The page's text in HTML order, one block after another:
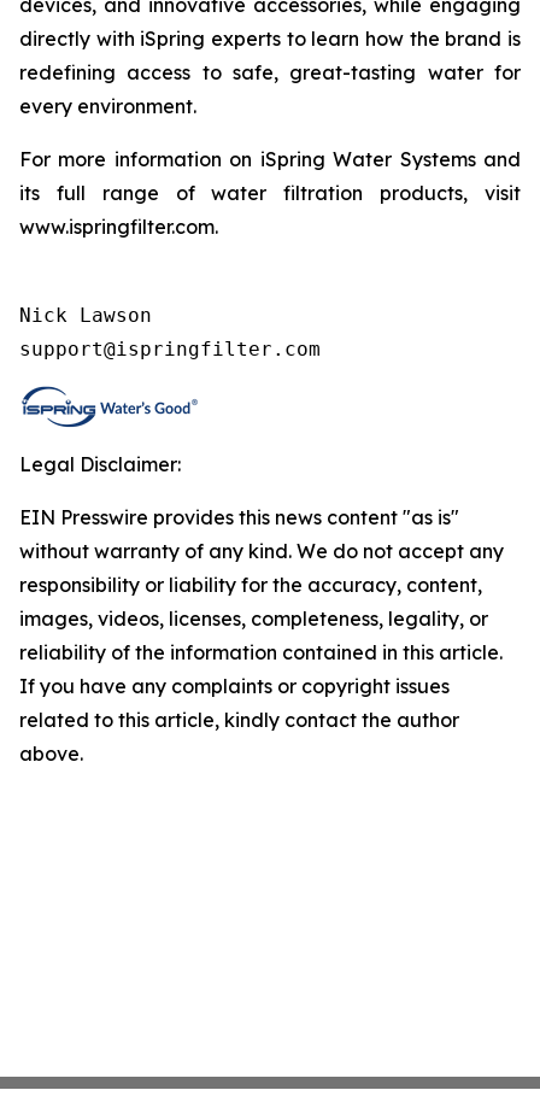
devices, and innovative accessories, while engaging
directly with iSpring experts to learn how the brand is
redefining access to safe, great-tasting water for
every environment.
For more information on iSpring Water Systems and
its full range of water filtration products, visit
www.ispringfilter.com.
Nick Lawson
support@ispringfilter.com
Legal Disclaimer:
EIN Presswire provides this news content "as is"
without warranty of any kind. We do not accept any
responsibility or liability for the accuracy, content,
images, videos, licenses, completeness, legality, or
reliability of the information contained in this article.
If you have any complaints or copyright issues
related to this article, kindly contact the author
above.